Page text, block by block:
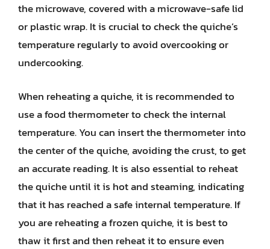
the microwave, covered with a microwave-safe lid
or plastic wrap. It is crucial to check the quiche’s
temperature regularly to avoid overcooking or
undercooking.
When reheating a quiche, it is recommended to
use a food thermometer to check the internal
temperature. You can insert the thermometer into
the center of the quiche, avoiding the crust, to get
an accurate reading. It is also essential to reheat
the quiche until it is hot and steaming, indicating
that it has reached a safe internal temperature. If
you are reheating a frozen quiche, it is best to
thaw it first and then reheat it to ensure even